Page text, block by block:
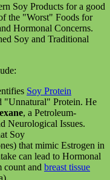
Soy Products for a good
the "Worst" Foods for
Hormonal Concerns.
Soy and Traditional
Soy Protein
"Unnatural" Protein. He
, a Petroleum-
Neurological Issues.
Soy
that mimic Estrogen in
can lead to Hormonal
count and breast tissue